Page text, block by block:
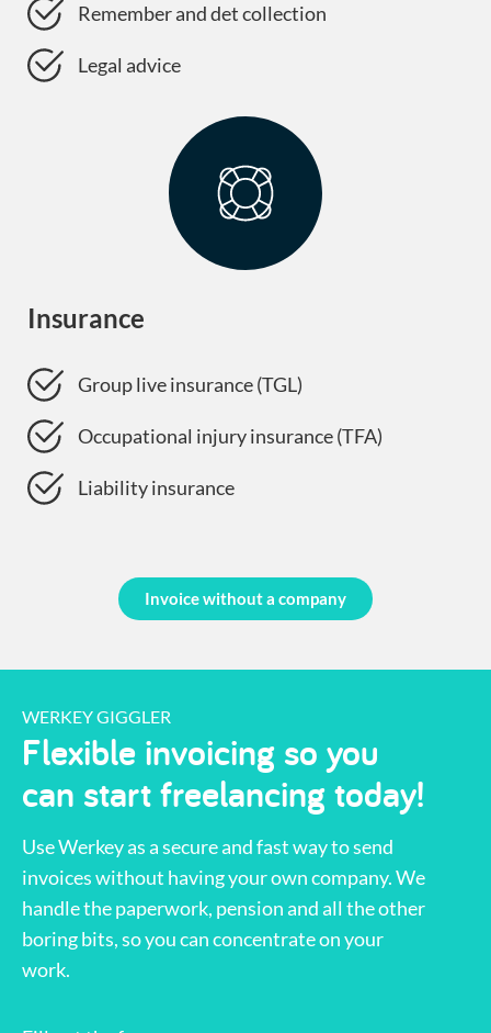
Remember and det collection
Legal advice
Insurance
Group live insurance (TGL)
Occupational injury insurance (TFA)
Liability insurance
Invoice without a company
WERKEY GIGGLER
Flexible invoicing so you
can start freelancing today!
Use Werkey as a secure and fast way to send
invoices without having your own company. We
handle the paperwork, pension and all the other
boring bits, so you can concentrate on your
work.